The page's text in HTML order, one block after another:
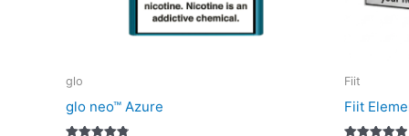
glo
glo neo™ Azure
Fiit
Fiit